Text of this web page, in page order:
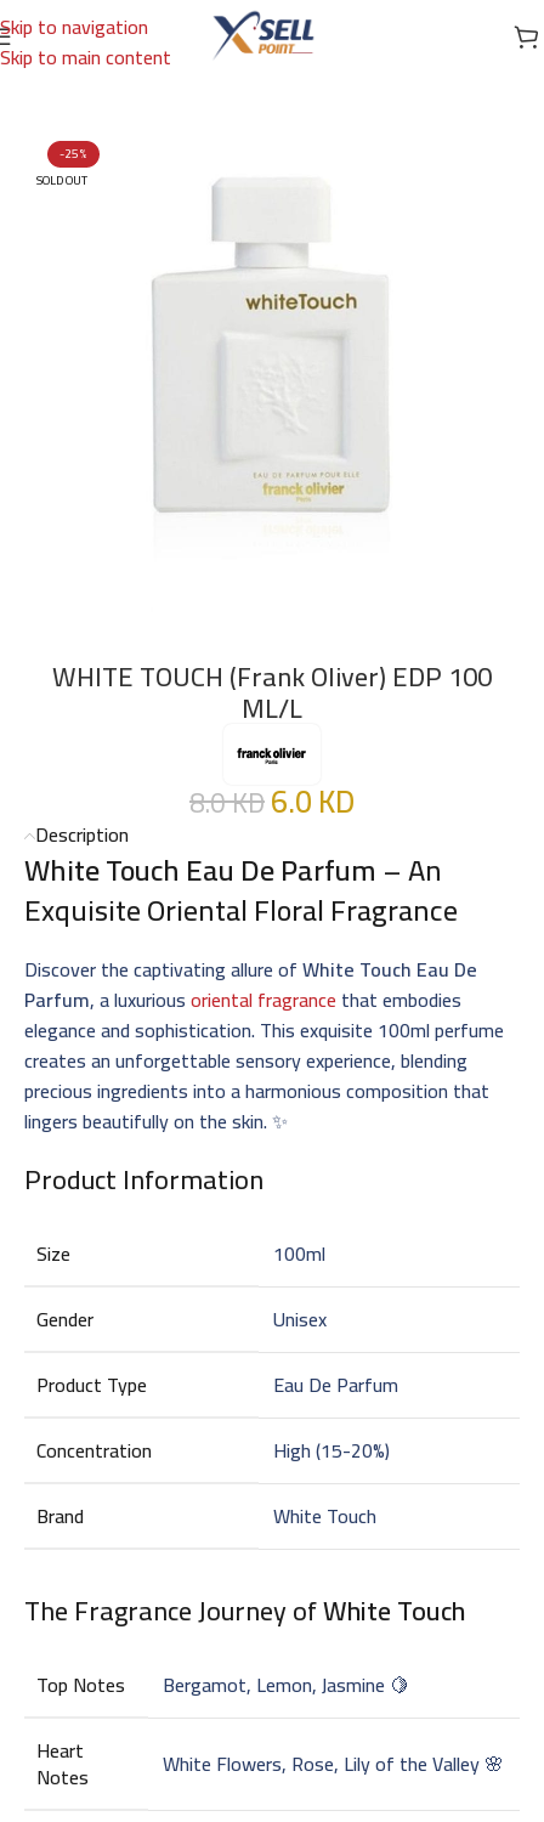
Skip to navigation
Skip to main content
Home/Brands/International Brands/FRANCK OLIVIER
-25%
SOLD OUT
WHITE TOUCH (Frank Oliver) EDP 100
ML/L
8.0KD6.0KD
Description
White Touch Eau De Parfum – An
Exquisite Oriental Floral Fragrance
Discover the captivating allure ofWhite Touch Eau De
Parfum, a luxuriousoriental fragrance that embodies
elegance and sophistication. This exquisite 100ml perfume
creates an unforgettable sensory experience, blending
precious ingredients into a harmonious composition that
lingers beautifully on the skin. ✨
Product Information
Size
100ml
Gender
Unisex
Product Type
Eau De Parfum
Concentration
High (15-20%)
Brand
White Touch
The Fragrance Journey ofWhite Touch
Top Notes
Bergamot, Lemon, Jasmine 🍋
Heart
Notes White Flowers, Rose, Lily of the Valley 🌸